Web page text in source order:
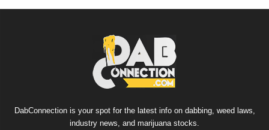
DabConnection is your spot for the latest info on dabbing, weed laws,
industry news, and marijuana stocks.